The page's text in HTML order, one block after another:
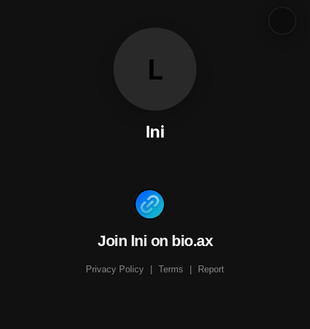
L
lni
Join lni on bio.ax
Privacy Policy Terms Report